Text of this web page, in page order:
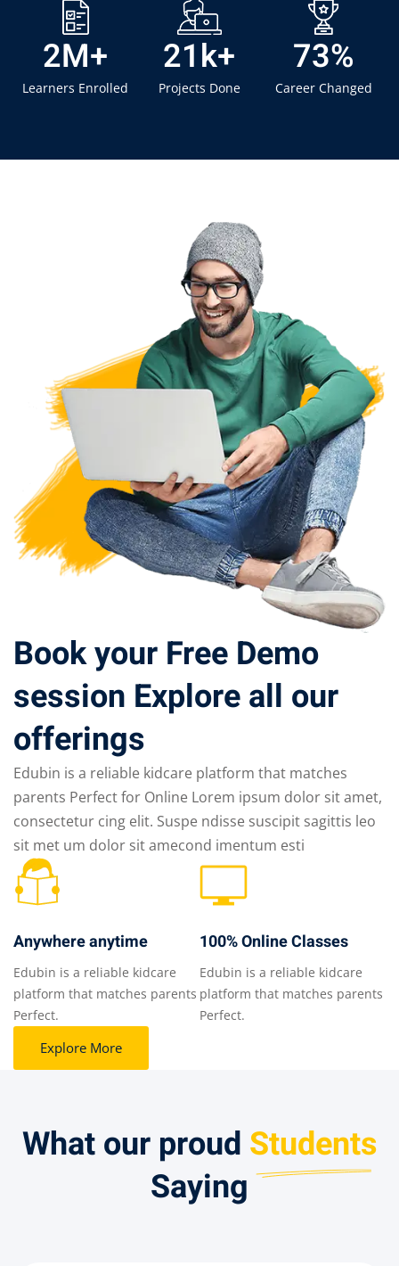
2M+
Learners Enrolled
21k+
Projects Done
73%
Career Changed
Book your Free Demo
session Explore all our
offerings
Edubin is a reliable kidcare platform that matches
parents Perfect for Online Lorem ipsum dolor sit amet,
consectetur cing elit. Suspe ndisse suscipit sagittis leo
sit met um dolor sit amecond imentum esti
Anywhere anytime
Edubin is a reliable kidcare
platform that matches parents
Perfect.
100% Online Classes
Edubin is a reliable kidcare
platform that matches parents
Perfect.
Explore More
What our proud​ Students
Saying